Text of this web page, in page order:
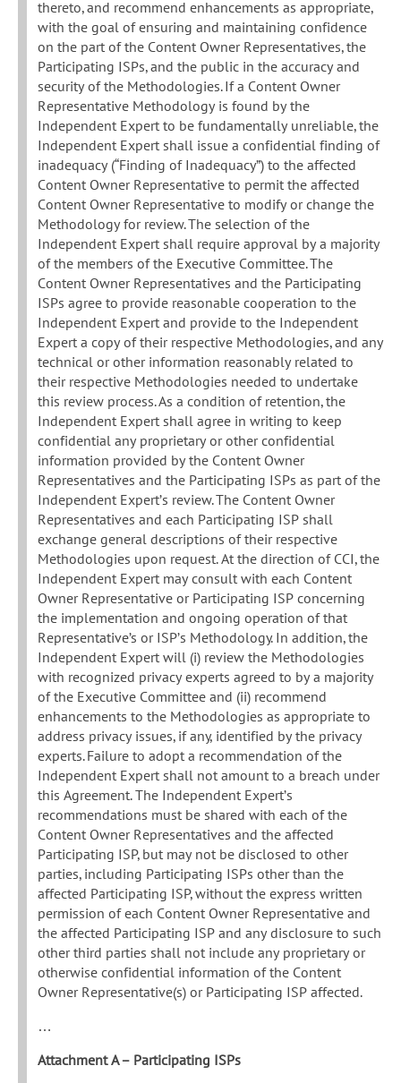
thereto, and recommend enhancements as appropriate,
with the goal of ensuring and maintaining confidence
on the part of the Content Owner Representatives, the
Participating ISPs, and the public in the accuracy and
security of the Methodologies. If a Content Owner
Representative Methodology is found by the
Independent Expert to be fundamentally unreliable, the
Independent Expert shall issue a confidential finding of
inadequacy (“Finding of Inadequacy”) to the affected
Content Owner Representative to permit the affected
Content Owner Representative to modify or change the
Methodology for review. The selection of the
Independent Expert shall require approval by a majority
of the members of the Executive Committee. The
Content Owner Representatives and the Participating
ISPs agree to provide reasonable cooperation to the
Independent Expert and provide to the Independent
Expert a copy of their respective Methodologies, and any
technical or other information reasonably related to
their respective Methodologies needed to undertake
this review process. As a condition of retention, the
Independent Expert shall agree in writing to keep
confidential any proprietary or other confidential
information provided by the Content Owner
Representatives and the Participating ISPs as part of the
Independent Expert’s review. The Content Owner
Representatives and each Participating ISP shall
exchange general descriptions of their respective
Methodologies upon request. At the direction of CCI, the
Independent Expert may consult with each Content
Owner Representative or Participating ISP concerning
the implementation and ongoing operation of that
Representative’s or ISP’s Methodology. In addition, the
Independent Expert will (i) review the Methodologies
with recognized privacy experts agreed to by a majority
of the Executive Committee and (ii) recommend
enhancements to the Methodologies as appropriate to
address privacy issues, if any, identified by the privacy
experts. Failure to adopt a recommendation of the
Independent Expert shall not amount to a breach under
this Agreement. The Independent Expert’s
recommendations must be shared with each of the
Content Owner Representatives and the affected
Participating ISP, but may not be disclosed to other
parties, including Participating ISPs other than the
affected Participating ISP, without the express written
permission of each Content Owner Representative and
the affected Participating ISP and any disclosure to such
other third parties shall not include any proprietary or
otherwise confidential information of the Content
Owner Representative(s) or Participating ISP affected.
…
Attachment A – Participating ISPs